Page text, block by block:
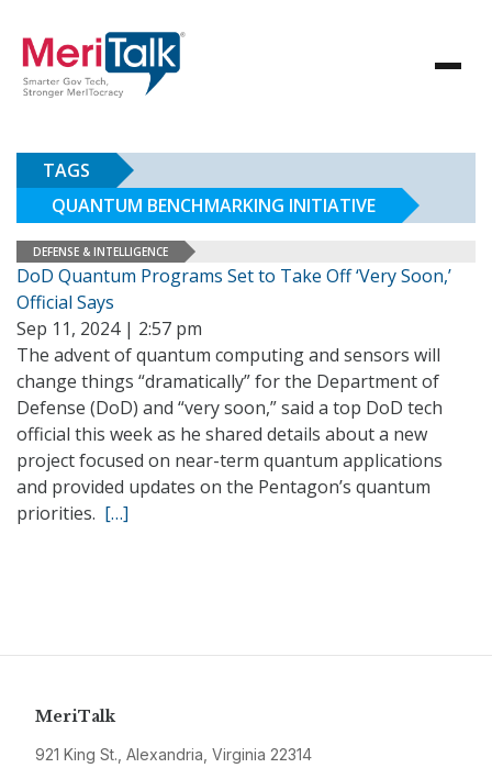
TAGS
QUANTUM BENCHMARKING INITIATIVE
DEFENSE & INTELLIGENCE
DoD Quantum Programs Set to Take Off ‘Very Soon,’
Official Says
Sep 11, 2024 | 2:57 pm
The advent of quantum computing and sensors will
change things “dramatically” for the Department of
Defense (DoD) and “very soon,” said a top DoD tech
official this week as he shared details about a new
project focused on near-term quantum applications
and provided updates on the Pentagon’s quantum
priorities. […]
MeriTalk
921 King St., Alexandria, Virginia 22314